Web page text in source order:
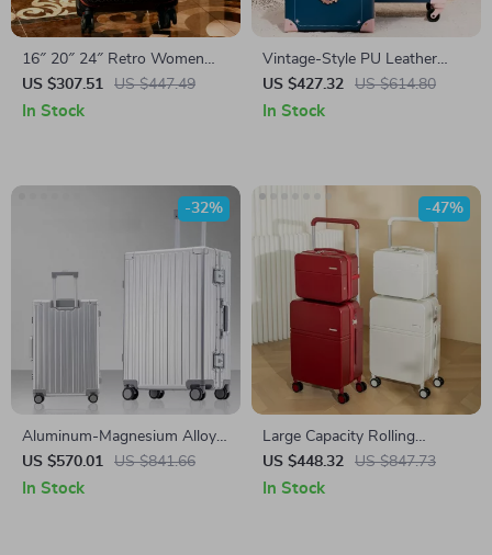
16″ 20″ 24″ Retro Women
Luggage Set with Wheels –
Hand Luggage & Travel
US $307.51 US $447.49
In Stock
Vintage-Style PU Leather
Trolley Suitcase Set for
Women
US $427.32 US $614.80
In Stock
Aluminum-Magnesium Alloy
Carry-On Rolling Luggage
with Wheels
US $570.01 US $841.66
-32%
In Stock
Large Capacity Rolling
Luggage Set with Wide Pull
Rod & Silent Wheels
US $448.32 US $847.73
-47%
In Stock